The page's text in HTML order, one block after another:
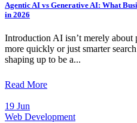
Agentic AI vs Generative AI: What
in 2026
Introduction AI isn’t merely about
more quickly or just smarter
shaping up to be a...
Read More
19 Jun
Web Development